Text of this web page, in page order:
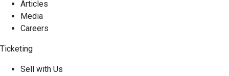
Articles
Media
Careers
Ticketing
Sell with Us